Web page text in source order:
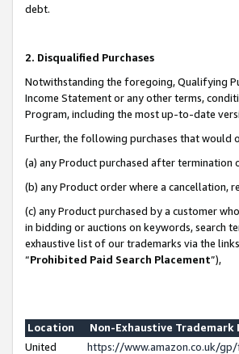
debt.
2. Disqualified Purchases
Notwithstanding the foregoing, Qualifying
Income Statement or any other terms,
Program, including the most up-to-date
Further, the following purchases that would
(a) any Product purchased after termination
(b) any Product order where a cancellation,
(c) any Product purchased by a customer
in bidding or auctions on keywords, search
exhaustive list of our trademarks via the
“Prohibited Paid Search Placement”),
Location
Non-Exhaustive Trademark
United
https://www.amazon.co.uk/